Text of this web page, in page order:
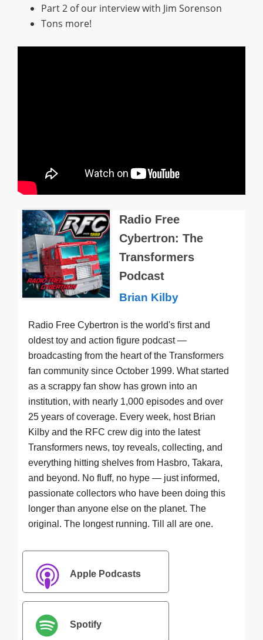
Part 2 of our interview with Jim Sorenson
Tons more!
Radio Free
Cybertron: The
Transformers
Podcast
Brian Kilby
Radio Free Cybertron is the world's first and
oldest toy and action figure podcast —
broadcasting from the heart of the Transformers
fan community since October 1999. What started
as a scrappy fan show has grown into an
institution, with nearly 1,000 episodes and over
25 years of coverage. Every week, host Brian
Kilby and the RFC crew dig into the latest
Transformers news, toy reveals, collecting, and
everything hitting shelves from Hasbro, Takara,
and beyond. No fluff, no hype — just informed,
passionate collectors who have been doing this
longer than anyone else on the planet. The
original. The longest running. Till all are one.
Apple Podcasts
Spotify